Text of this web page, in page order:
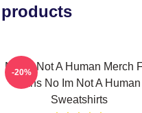
No Im Not A Human Merch
Fans No Im Not A Human
Sweatshirts
-20%